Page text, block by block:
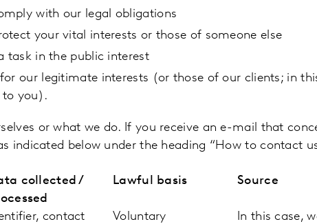
with our legal obligations
your vital interests or those of someone else
task in the public interest
our legitimate interests (or those of our clients; in
to you).
or what we do. If you receive an e-mail that
indicated below under the heading “How to contact
collected /
Lawful basis Source
contact
Voluntary
In this case,